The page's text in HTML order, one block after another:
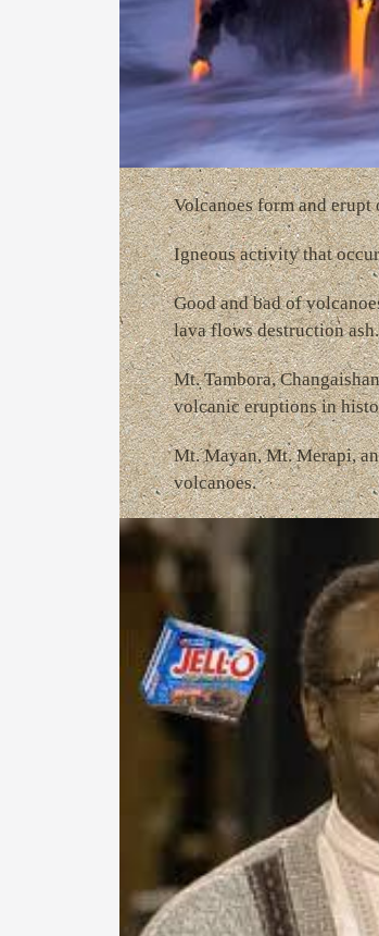
Volcanoes form and
Igneous activity that
Good and bad of
lava flows destruction ash.
Mt. Tambora,
volcanic eruptions in
Mt. Mayan, Mt. Merapi,
volcanoes.